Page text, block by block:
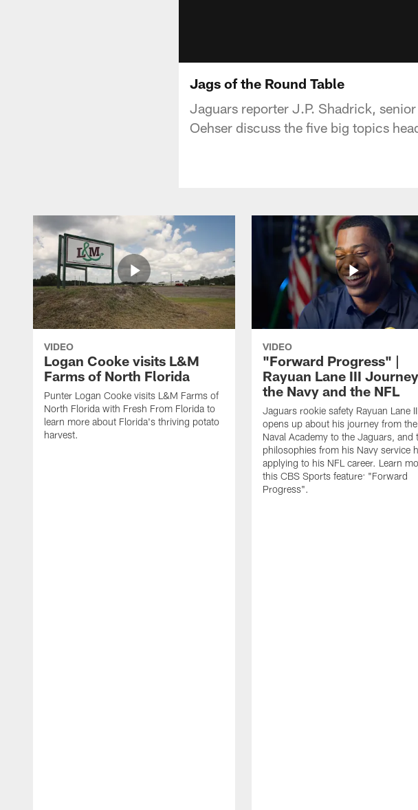
Jags of the Round Table
Jaguars reporter J.P. Shadrick,
Oehser discuss the five big topics
VIDEO
Logan Cooke visits L&M
Farms of North Florida
Punter Logan Cooke visits L&M Farms of
North Florida with Fresh From Florida to
learn more about Florida's thriving potato
harvest.
VIDEO
"Forward Progress" |
Rayuan Lane III
the Navy and the NFL
Jaguars rookie safety Rayuan Lane III
opens up about his journey from the
Naval Academy to the Jaguars, and
philosophies from his Navy service
applying to his NFL career. Learn
this CBS Sports feature: "Forward
Progress".